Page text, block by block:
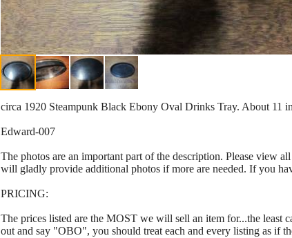
circa 1920 Steampunk Black Ebony Oval Drinks Tray. About 11
Edward-007
The photos are an important part of the description. Please view
will gladly provide additional photos if more are needed. If you
PRICING:
The prices listed are the MOST we will sell an item for...the least
out and say "OBO", you should treat each and every listing as if